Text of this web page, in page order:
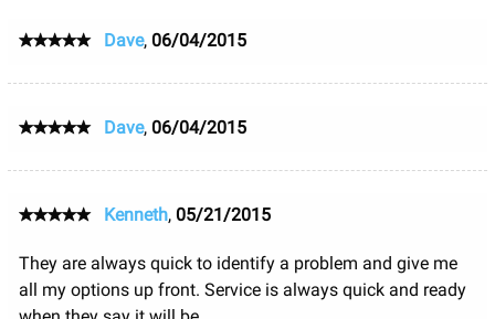
Dave, 06/04/2015
Dave, 06/04/2015
Kenneth, 05/21/2015
They are always quick to identify a problem and give me
all my options up front. Service is always quick and ready